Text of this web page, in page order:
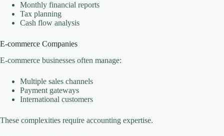
Monthly financial reports
Tax planning
Cash flow analysis
E-commerce Companies
E-commerce businesses often manage:
Multiple sales channels
Payment gateways
International customers
These complexities require accounting expertise.